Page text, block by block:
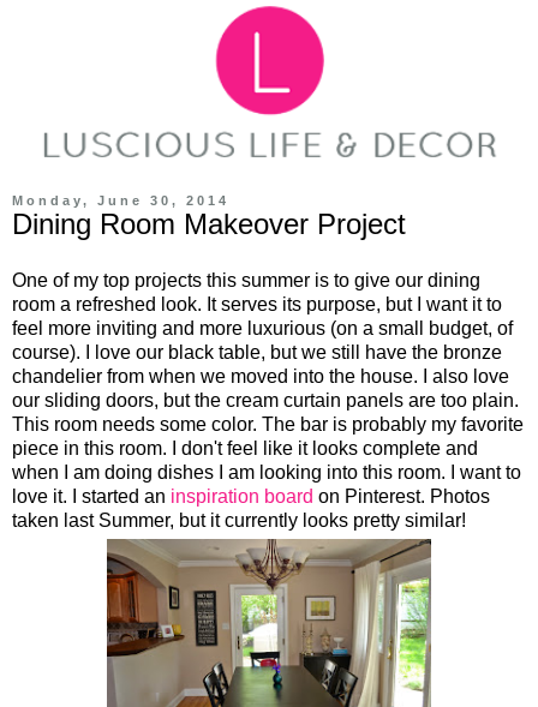
Monday, June 30, 2014
Dining Room Makeover Project
One of my top projects this summer is to give our dining
room a refreshed look. It serves its purpose, but I want it to
feel more inviting and more luxurious (on a small budget, of
course). I love our black table, but we still have the bronze
chandelier from when we moved into the house. I also love
our sliding doors, but the cream curtain panels are too plain.
This room needs some color. The bar is probably my favorite
piece in this room. I don't feel like it looks complete and
when I am doing dishes I am looking into this room. I want to
love it. I started an inspiration board on Pinterest. Photos
taken last Summer, but it currently looks pretty similar!